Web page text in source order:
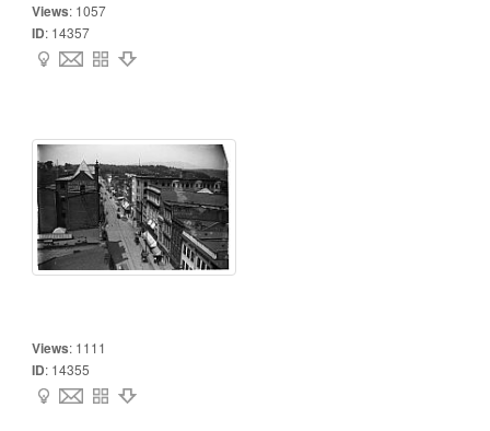
Views: 1057
ID: 14357
Views: 1111
ID: 14355